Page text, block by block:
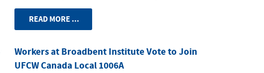
READ MORE ...
Workers at Broadbent Institute Vote to Join
UFCW Canada Local 1006A